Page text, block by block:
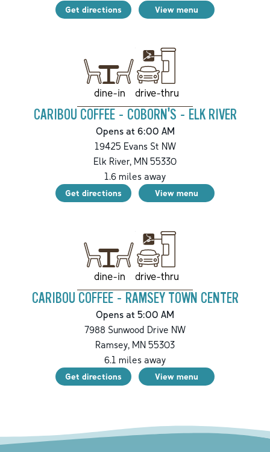
Get directions View menu
dine-in drive-thru
CARIBOU COFFEE - COBORN'S - ELK RIVER
Opens at 6:00 AM
19425 Evans St NW
Elk River, MN 55330
1.6miles away
Get directions View menu
dine-in drive-thru
CARIBOU COFFEE - RAMSEY TOWN CENTER
Opens at 5:00 AM
7988 Sunwood Drive NW
Ramsey, MN 55303
6.1 miles away
Get directions View menu